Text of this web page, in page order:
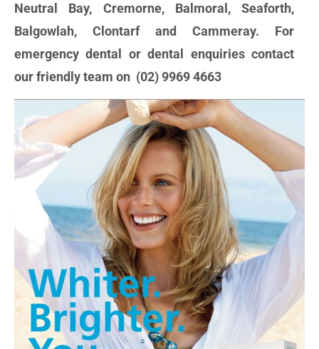
Neutral Bay, Cremorne, Balmoral, Seaforth,
Balgowlah, Clontarf and Cammeray. For
emergency dental or dental enquiries contact
our friendly team on (02) 9969 4663